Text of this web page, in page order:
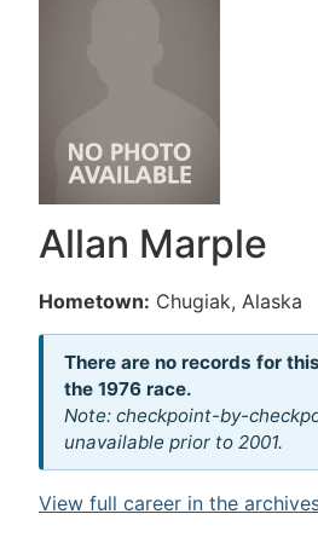
Allan Marple
Hometown: Chugiak, Alaska
There are no records for
the 1976 race.
Note: checkpoint-by-
unavailable prior to 2001.
View full career in the